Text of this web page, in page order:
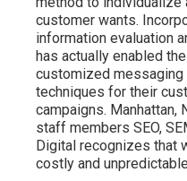
customer wants.
information evaluation
has actually enabled
customized messaging
techniques for their
campaigns. Manhattan,
staff members SEO,
Digital recognizes that
costly and